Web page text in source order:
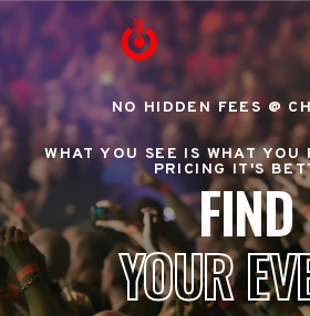
NO HIDDEN FEES @
WHAT YOU SEE IS WHAT
PRICING IT'S
FIND
YOUR